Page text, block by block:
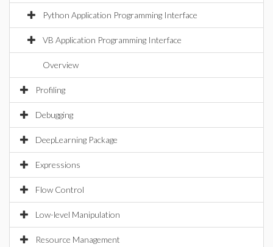
Python Application Programming Interface
VB Application Programming Interface
Overview
Profiling
Debugging
DeepLearning Package
Expressions
Flow Control
Low-level Manipulation
Resource Management